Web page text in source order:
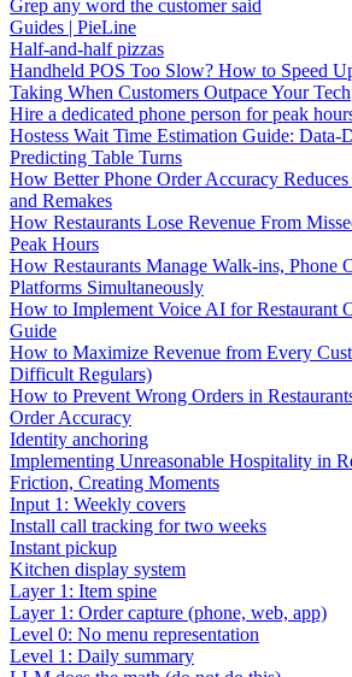
Grep any word the customer said
Guides | PieLine
Half-and-half pizzas
Handheld POS Too Slow? How to Speed
Taking When Customers Outpace Your Tech
Hire a dedicated phone person for peak
Hostess Wait Time Estimation Guide: Data-
Predicting Table Turns
How Better Phone Order Accuracy Reduces
and Remakes
How Restaurants Lose Revenue From
Peak Hours
How Restaurants Manage Walk-ins, Phone
Platforms Simultaneously
How to Implement Voice AI for Restaurant
Guide
How to Maximize Revenue from Every
Difficult Regulars)
How to Prevent Wrong Orders in
Order Accuracy
Identity anchoring
Implementing Unreasonable Hospitality in
Friction, Creating Moments
Input 1: Weekly covers
Install call tracking for two weeks
Instant pickup
Kitchen display system
Layer 1: Item spine
Layer 1: Order capture (phone, web, app)
Level 0: No menu representation
Level 1: Daily summary